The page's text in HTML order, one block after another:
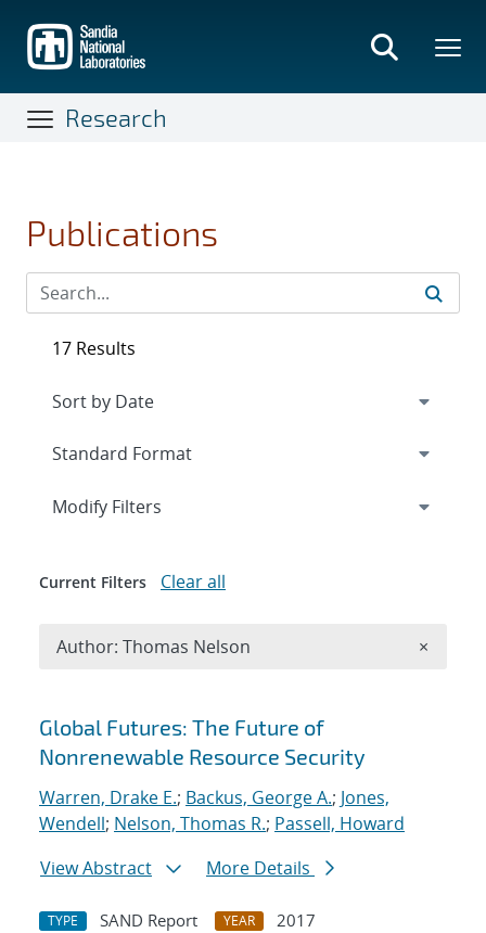
main
content
Research
Publications
Search results
Global Futures: The Future of
Nonrenewable Resource Security
Warren, Drake E.; Backus, George A.; Jones,
Wendell; Nelson, Thomas R.; Passell, Howard
View Abstract
More Details
TYPE SAND Report YEAR
2017
17 Results
Expand
Modify Filters
Current Filters Clear all
Author: Thomas Nelson ×